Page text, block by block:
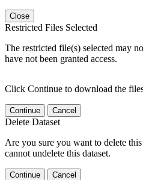
Close
Restricted Files Selected
The restricted file(s) selected may
have not been granted access.
Click Continue to download the
Continue Cancel
Delete Dataset
Are you sure you want to delete
cannot undelete this dataset.
Continue Cancel